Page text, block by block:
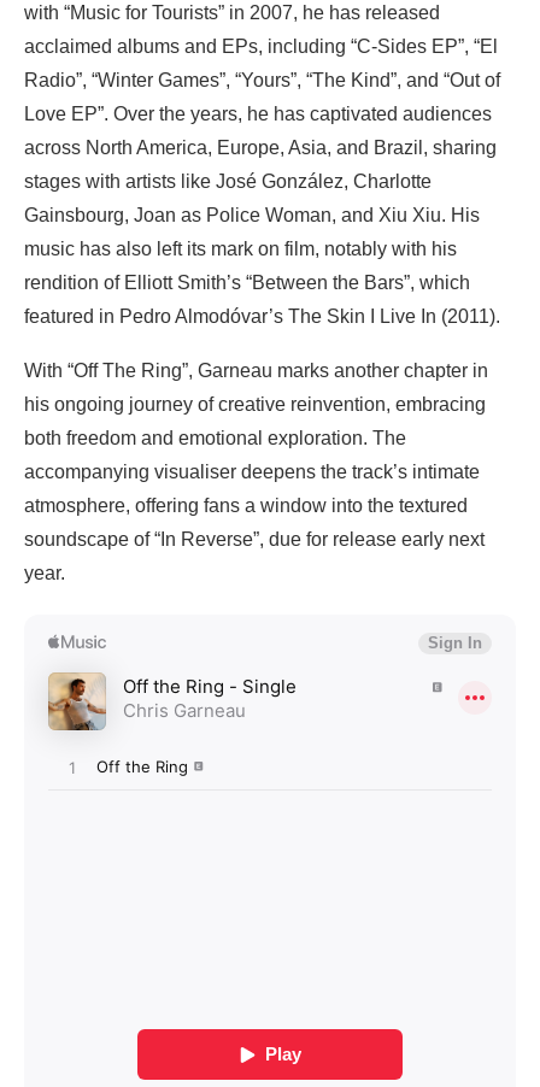
with “Music for Tourists” in 2007, he has released
acclaimed albums and EPs, including “C-Sides EP”, “El
Radio”, “Winter Games”, “Yours”, “The Kind”, and “Out of
Love EP”. Over the years, he has captivated audiences
across North America, Europe, Asia, and Brazil, sharing
stages with artists like José González, Charlotte
Gainsbourg, Joan as Police Woman, and Xiu Xiu. His
music has also left its mark on film, notably with his
rendition of Elliott Smith’s “Between the Bars”, which
featured in Pedro Almodóvar’s The Skin I Live In (2011).
With “Off The Ring”, Garneau marks another chapter in
his ongoing journey of creative reinvention, embracing
both freedom and emotional exploration. The
accompanying visualiser deepens the track’s intimate
atmosphere, offering fans a window into the textured
soundscape of “In Reverse”, due for release early next
year.